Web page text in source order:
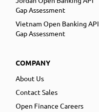
Gap Assessment
Vietnam Open Banking API
Gap Assessment
COMPANY
About Us
Contact Sales
Open Finance Careers